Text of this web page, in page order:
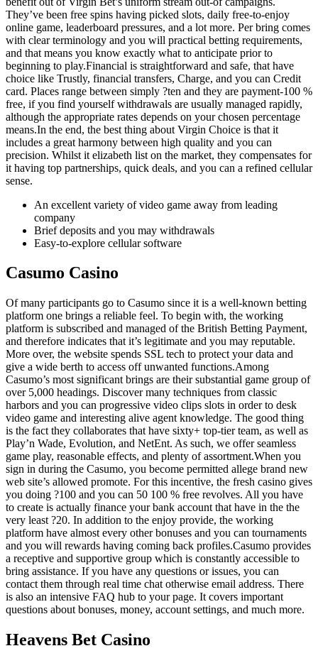
They’ve been free spins having picked slots, daily free-to-enjoy
online game, leaderboard pressures, and a lot more. Per bring comes
with clear terminology and you will practical betting requirements,
and that means you know exactly what to anticipate prior to
beginning to play.Financial is straightforward and safe, that have
choice like Trustly, financial transfers, Charge, and you can Credit
card. Places range between simply ?ten and they are payment-100 %
free, if you find yourself withdrawals are usually managed rapidly,
although the appropriate rates depends on your chosen percentage
means.In the end, the best thing about Virgin Choice is that it
includes a great harmony between high quality and you can
precision. Whilst it elizabeth list on the market, they compensates for
it having top partnerships, quick deals, and you can a refined cellular
sense.
An excellent variety of video game away from leading
company
Brief deposits and you may withdrawals
Easy-to-explore cellular software
Casumo Casino
Of many participants go to Casumo since it is a well-known betting
platform one brings a reliable feel. To begin with, the working
platform is subscribed and managed of the British Betting Payment,
and therefore indicates that it’s legitimate and you may reputable.
More over, the website spends SSL tech to protect your data and
give a wide berth to access off unwanted functions.Among
Casumo’s most significant brings are their substantial game group of
over 5,000 headings. Discover many techniques from classic
harbors and you can progressive video clips slots in order to desk
video game and interesting alive agent knowledge. The good thing
is the fact they collaborates that have sixty+ top-tier team, as well as
Play’n Wade, Evolution, and NetEnt. As such, we offer seamless
game play, reasonable effects, and plenty of assortment.When you
sign in during the Casumo, you become permitted allege brand new
web site’s allowed promote. For this incentive, the fresh casino gives
you doing ?100 and you can 50 100 % free revolves. All you have
to create is actually finance your bank account that have in the the
very least ?20. In addition to the enjoy provide, the working
platform have almost every other bonuses and you can tournaments
and you will rewards having coming back profiles.Casumo provides
a receptive and supportive group which is constantly accessible to
bring assistance. If you have any questions or issues, you can
contact them through real time chat otherwise email address. There
is also an intensive FAQ hub to your page. It covers important
questions about bonuses, money, account settings, and much more.
Heavens Bet Casino